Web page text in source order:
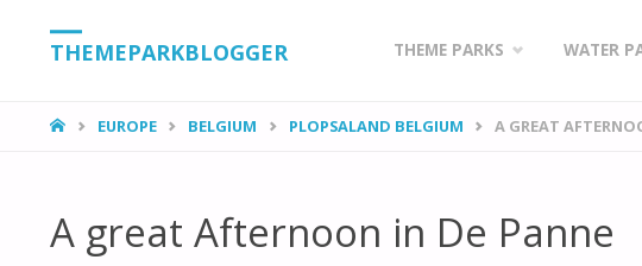
THEMEPARKBLOGGER THEME PARKS WATER
HOMEEUROPE BELGIUM PLOPSALAND BELGIUM A GREAT
A great Afternoon in De Panne